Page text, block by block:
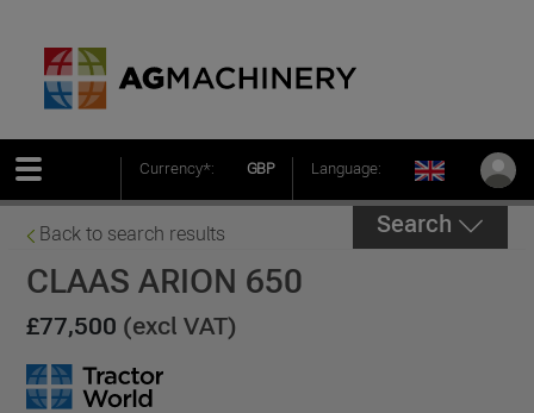
Currency*: GBP Language:
Back to search results Search
CLAAS ARION 650
£77,500 (excl VAT)